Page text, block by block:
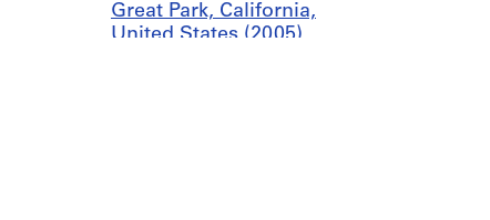
Great Park, California,
United States (2005),